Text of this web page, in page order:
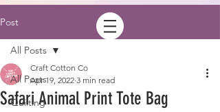
Post
All Posts
Quilting
All Posts
Safari Animal Print Tote Bag
Craft Cotton Co
Apr 19, 2022 3 min read